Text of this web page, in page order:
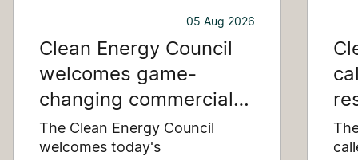
05 Aug 2026
Clean Energy Council
welcomes game-
changing commercial
and industrial solar
incentive
The Clean Energy Council
welcomes today's